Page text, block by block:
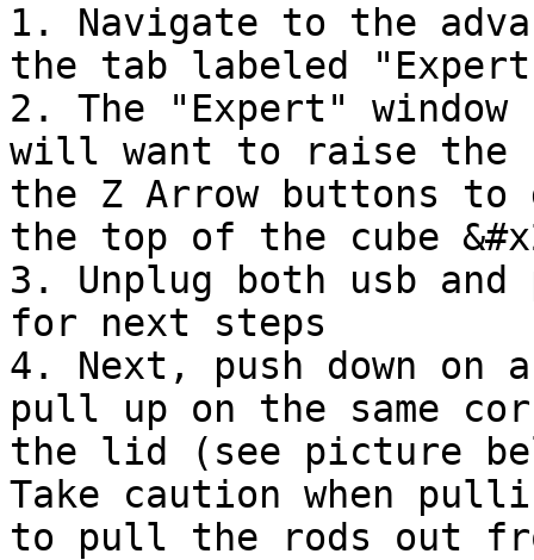
1. Navigate to the
the tab labeled "Expert
2. The "Expert" window
will want to raise the
the Z Arrow buttons
the top of the cube
3. Unplug both usb
for next steps
4. Next, push down on
pull up on the same
the lid (see picture
Take caution when
to pull the rods out